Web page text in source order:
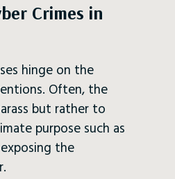
Crimes in
hinge on the
Often, the
but rather to
purpose such as
the